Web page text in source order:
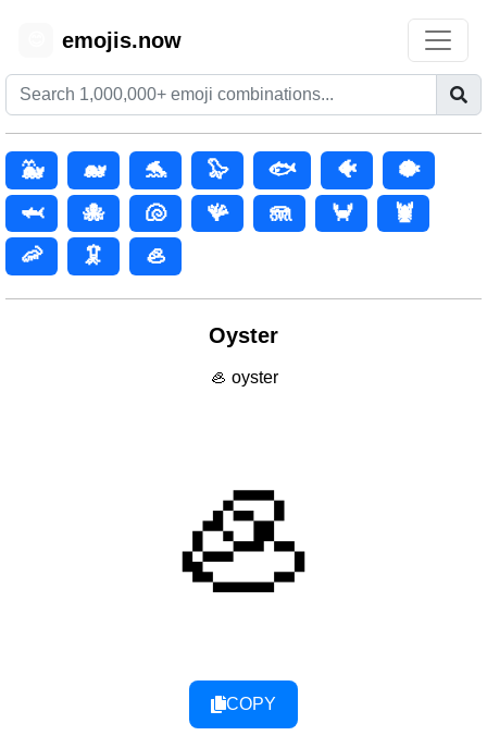
emojis.now
🐳 🐋 🐬 🦭 🐟 🐠
🐡
🦈
🐙 🐚 🪸 🪼 🦀
🦞
🦐
🦑 🦪
Oyster
🦪 oyster
🦪
COPY